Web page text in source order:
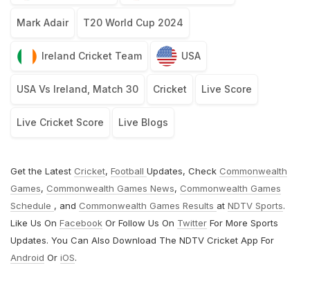
Mark Adair T20 World Cup 2024
Ireland Cricket Team USA
USA Vs Ireland, Match 30 Cricket Live Score
Live Cricket Score Live Blogs
Get the Latest Cricket, Football Updates, Check Commonwealth
Games, Commonwealth Games News, Commonwealth Games
Schedule , and Commonwealth Games Results at NDTV Sports.
Like Us On Facebook Or Follow Us On Twitter For More Sports
Updates. You Can Also Download The NDTV Cricket App For
Android Or iOS.